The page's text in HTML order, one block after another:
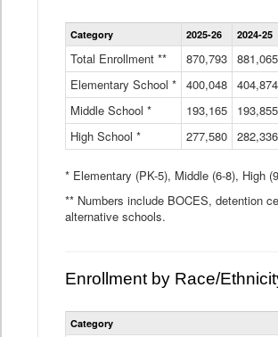
by
Data
Table
Category 2025-26 2024-25
Total Enrollment ** 870,793 881,065
Elementary School * 400,048 404,874
Middle School *
193,165 193,855
High School *
277,580 282,336
* Elementary (PK-5), Middle (6-8), High
** Numbers include BOCES, detention
alternative schools.
Enrollment by Race/
Category